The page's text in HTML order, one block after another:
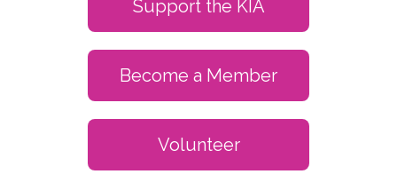
Support the KIA
Become a Member
Volunteer